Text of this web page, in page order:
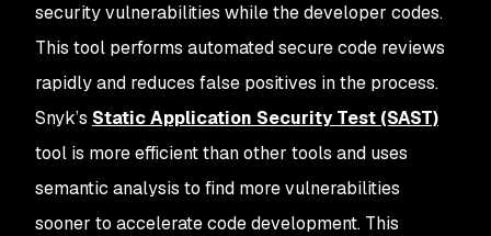
security vulnerabilities while the developer codes.
This tool performs automated secure code reviews
rapidly and reduces false positives in the process.
Snyk’s Static Application Security Test (SAST)
tool is more efficient than other tools and uses
semantic analysis to find more vulnerabilities
sooner to accelerate code development. This